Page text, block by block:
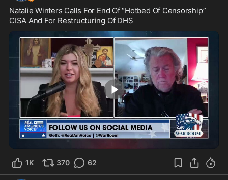
Natalie Winters Calls For End Of “Hotbed Of Censorship”
CISA And For Restructuring Of DHS
4:09
1K 370 62